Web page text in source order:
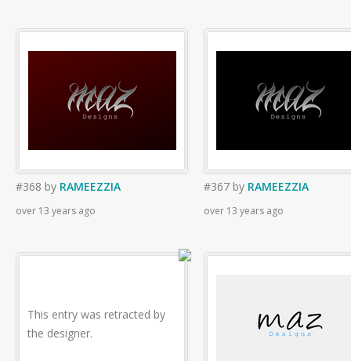
#368 by RAMEEZZIA
over 13 years ago
#367 by RAMEEZZIA
over 13 years ago
This entry was retracted by
the designer.